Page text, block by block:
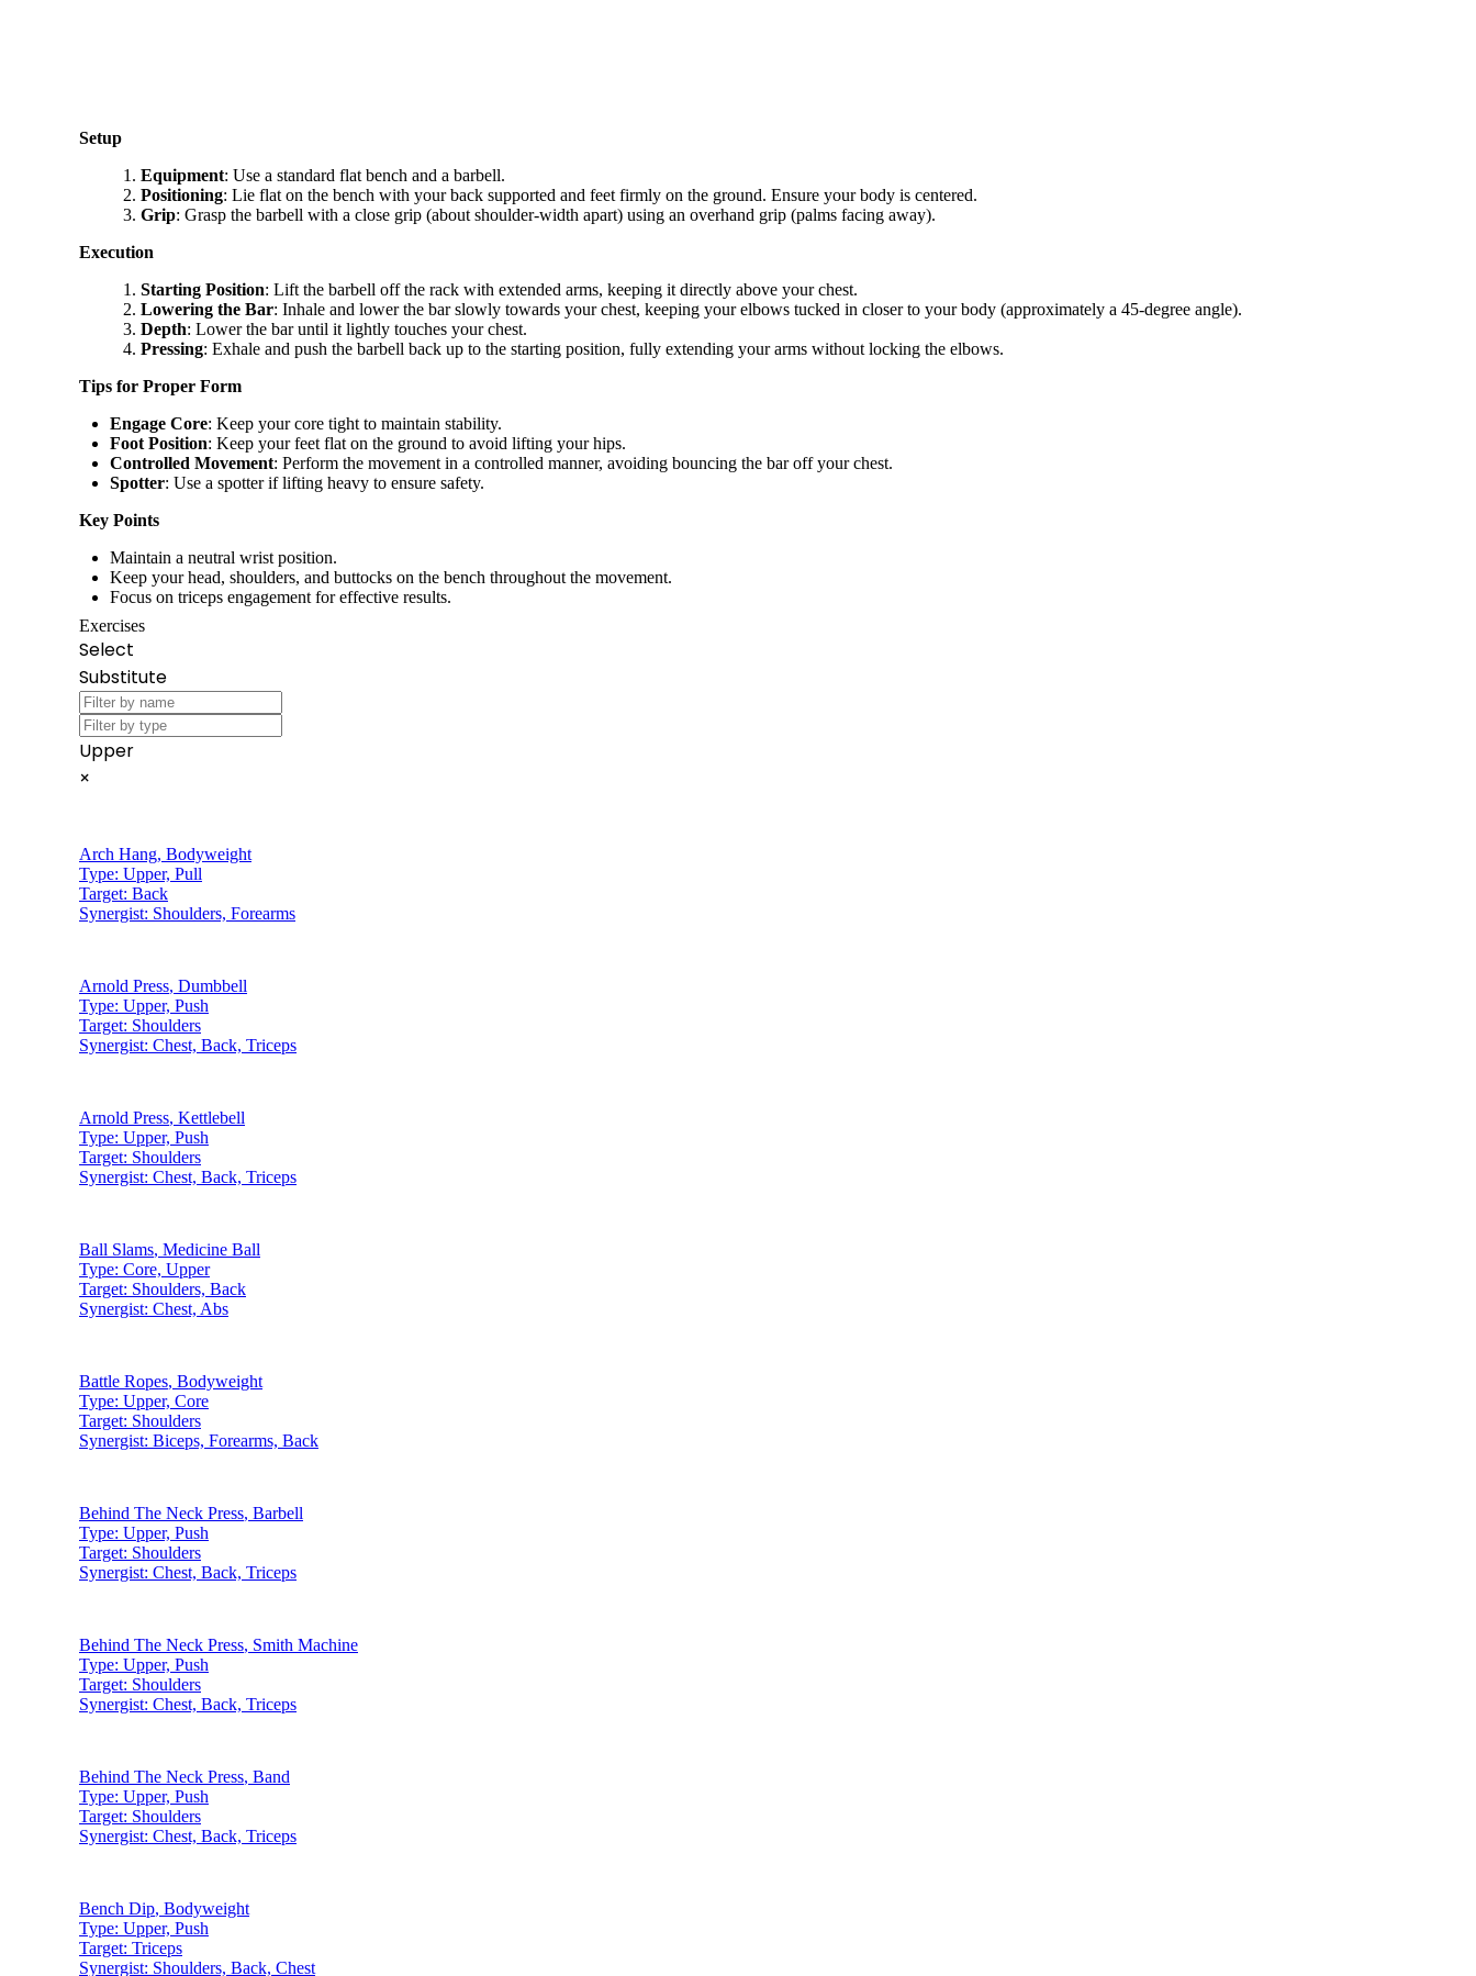
Setup
Equipment: Use a standard flat bench and a barbell.
Positioning: Lie flat on the bench with your back supported and feet firmly on the ground. Ensure your body is centered.
Grip: Grasp the barbell with a close grip (about shoulder-width apart) using an overhand grip (palms facing away).
Execution
Starting Position: Lift the barbell off the rack with extended arms, keeping it directly above your chest.
Lowering the Bar: Inhale and lower the bar slowly towards your chest, keeping your elbows tucked in closer to your body (approximately a 45-degree angle).
Depth: Lower the bar until it lightly touches your chest.
Pressing: Exhale and push the barbell back up to the starting position, fully extending your arms without locking the elbows.
Tips for Proper Form
Engage Core: Keep your core tight to maintain stability.
Foot Position: Keep your feet flat on the ground to avoid lifting your hips.
Controlled Movement: Perform the movement in a controlled manner, avoiding bouncing the bar off your chest.
Spotter: Use a spotter if lifting heavy to ensure safety.
Key Points
Maintain a neutral wrist position.
Keep your head, shoulders, and buttocks on the bench throughout the movement.
Focus on triceps engagement for effective results.
Exercises
Select
Substitute
Upper
×
Arch Hang, Bodyweight
Type: Upper, Pull
Target: Back
Synergist: Shoulders, Forearms
Arnold Press, Dumbbell
Type: Upper, Push
Target: Shoulders
Synergist: Chest, Back, Triceps
Arnold Press, Kettlebell
Type: Upper, Push
Target: Shoulders
Synergist: Chest, Back, Triceps
Ball Slams, Medicine Ball
Type: Core, Upper
Target: Shoulders, Back
Synergist: Chest, Abs
Battle Ropes, Bodyweight
Type: Upper, Core
Target: Shoulders
Synergist: Biceps, Forearms, Back
Behind The Neck Press, Barbell
Type: Upper, Push
Target: Shoulders
Synergist: Chest, Back, Triceps
Behind The Neck Press, Smith Machine
Type: Upper, Push
Target: Shoulders
Synergist: Chest, Back, Triceps
Behind The Neck Press, Band
Type: Upper, Push
Target: Shoulders
Synergist: Chest, Back, Triceps
Bench Dip, Bodyweight
Type: Upper, Push
Target: Triceps
Synergist: Shoulders, Back, Chest